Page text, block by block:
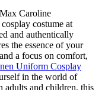
Caroline
costume at
and authentically
the essence of your
a focus on comfort,
Uniform Cosplay
in the world of
adults and children, this